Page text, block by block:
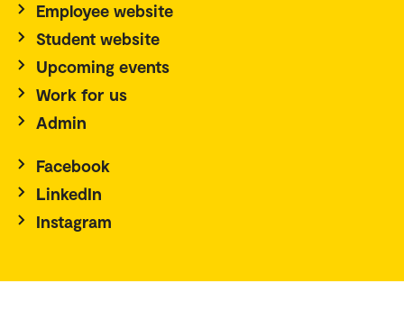
Employee website
Student website
Upcoming events
Work for us
Admin
Facebook
LinkedIn
Instagram